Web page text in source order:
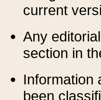
current
Any
section in
Information
been